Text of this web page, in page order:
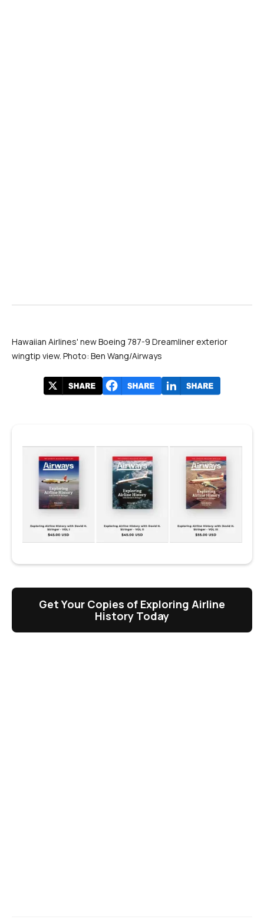
Hawaiian Airlines' new Boeing 787-9 Dreamliner exterior
wingtip view. Photo: Ben Wang/Airways
Get Your Copies of Exploring Airline
History Today